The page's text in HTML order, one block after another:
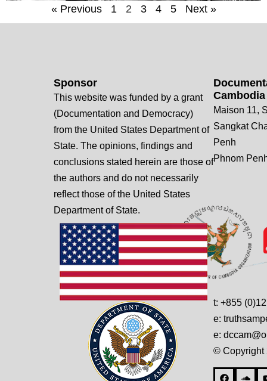
« Previous 1 2 3 4 5 Next »
Cambodia
Maison 11,
Sangkat
Penh
Phnom
t: +855
e:
e:
© Copyright
Sponsor
This website was funded by a grant
(Documentation and Democracy)
from the United States Department of
State. The opinions, findings and
conclusions stated herein are those of
the authors and do not necessarily
reflect those of the United States
Department of State.